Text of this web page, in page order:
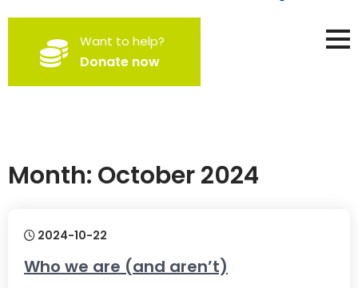
North St. Louis County
Habitat for Humanity
Building homes, building hope
Want to help?
Donate now
Month: October 2024
2024-10-22
Who we are (and aren’t)